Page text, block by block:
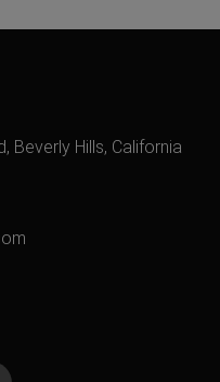
Beverly Hills, California